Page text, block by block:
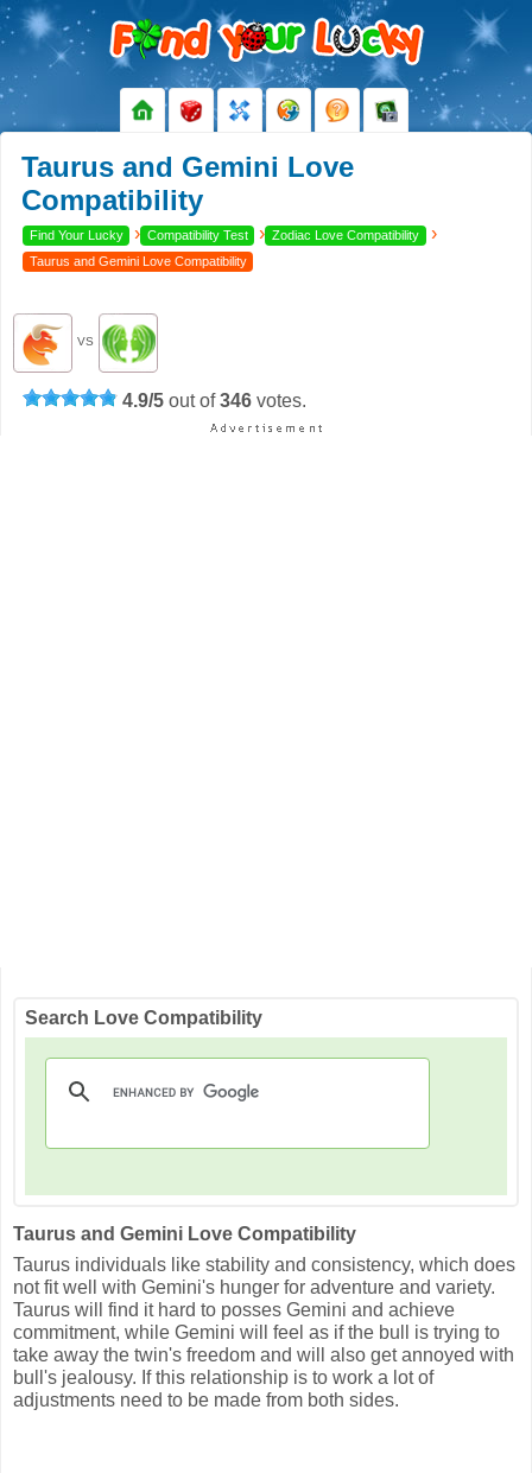
Taurus and Gemini Love
Compatibility
Find Your Lucky › Compatibility Test › Zodiac Love Compatibility ›
Taurus and Gemini Love Compatibility
VS
4.9/5 out of346 votes.
Search Love Compatibility
Taurus and Gemini Love Compatibility
Taurus individuals like stability and consistency, which does
not fit well with Gemini's hunger for adventure and variety.
Taurus will find it hard to posses Gemini and achieve
commitment, while Gemini will feel as if the bull is trying to
take away the twin's freedom and will also get annoyed with
bull's jealousy. If this relationship is to work a lot of
adjustments need to be made from both sides.